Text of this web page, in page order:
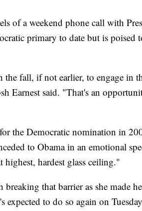
of a weekend phone call with
primary to date but is poised
fall, if not earlier, to engage in
Earnest said. "That's an
the Democratic nomination in
to Obama in an emotional
highest, hardest glass ceiling."
breaking that barrier as she made
to do so again on